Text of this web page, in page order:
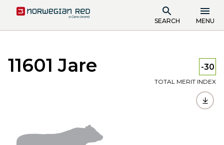
SEARCH MENU
11601 Jare -30
TOTAL MERIT INDEX